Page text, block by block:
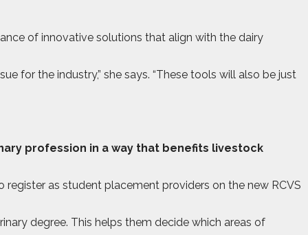
of innovative solutions that align with the dairy
for the industry,” she says. “These tools will also be just
profession in a way that benefits livestock
register as student placement providers on the new RCVS
degree. This helps them decide which areas of